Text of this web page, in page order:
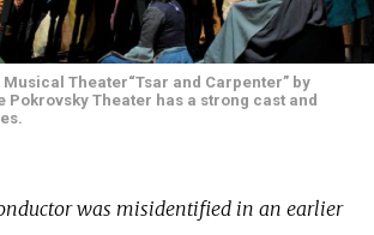
Theater“Tsar and Carpenter” by
Pokrovsky Theater has a strong cast and
was misidentified in an earlier